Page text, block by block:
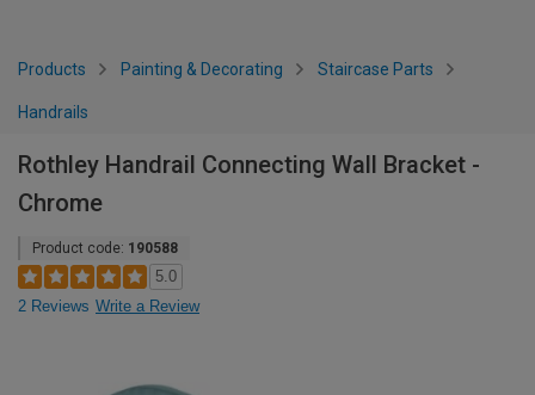
Products Painting & Decorating Staircase Parts
Handrails
Rothley Handrail Connecting Wall Bracket -
Chrome
Product code: 190588
5.0
2 Reviews Write a Review